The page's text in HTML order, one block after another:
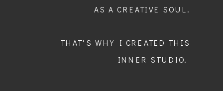
AS A CREATIVE SOUL.
THAT'S WHY I CREATED THIS
INNER STUDIO.